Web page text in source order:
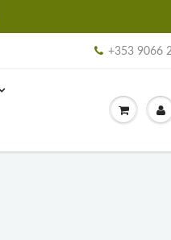
+353 9066